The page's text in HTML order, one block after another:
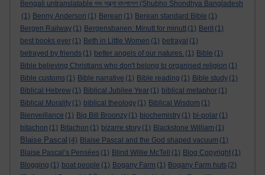
Bengali untranslatable শুভ সন্ধ্যা বাংলাদেশ (Shubho Shondhya Bangladesh
(1) Benny Anderson (1) Berean (1) Berean standard Bible (1)
Bergen Railway (1) Bergensbanen: Minutt for minutt (1) Berit (1)
best books ever (1) Beth in Little Women (1) betrayal (1)
betrayed by friends (1) better angels of our natures. (1) Bible (1)
Bible believing Christians who don't belong to organised religion (1)
Bible customs (1) Bible narrative (1) Bible reading (1) Bible study (1)
Biblical Hebrew (1) Biblical Jubilee Year (1) biblical metaphor (1)
Biblical Morality (1) biblical theology (1) Biblical Wisdom (1)
Bienveillance (1) Big Bill Broonzy (1) biochemistry (1) bi-polar (1)
bitachon (1) Bitachon (1) bizarre story (1) Blackstone William (1)
Blaise Pascal (4) Blaise Pascal and the God shaped vacuum (1)
Blaise Pascal’s Pensées (1) Blind Willie McTell (1) Blog Copyright (1)
Blogging (1) boat people (1) Bogany Farm (1) Bogany Farm huts (2)